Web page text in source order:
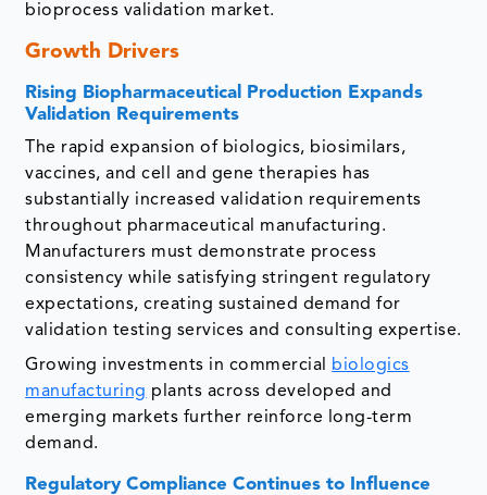
bioprocess validation market.
Growth Drivers
Rising Biopharmaceutical Production Expands
Validation Requirements
The rapid expansion of biologics, biosimilars,
vaccines, and cell and gene therapies has
substantially increased validation requirements
throughout pharmaceutical manufacturing.
Manufacturers must demonstrate process
consistency while satisfying stringent regulatory
expectations, creating sustained demand for
validation testing services and consulting expertise.
Growing investments in commercial
biologics
manufacturing plants across developed and
emerging markets further reinforce long-term
demand.
Regulatory Compliance Continues to Influence